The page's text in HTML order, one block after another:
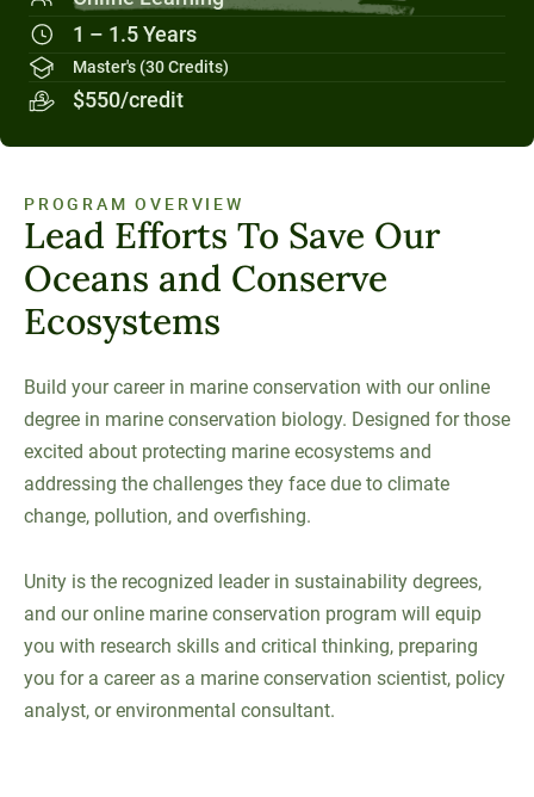
Unity Environmental University
70 Farm View Drive, Suite 200
New Gloucester, ME 04260
Social Systems
Military Students
Digital Swag
PROGRAM OVERVIEW
Lead Efforts To Save Our
Oceans and Conserve
Ecosystems
Build your career in marine conservation with our online
degree in marine conservation biology. Designed for those
excited about protecting marine ecosystems and
addressing the challenges they face due to climate
change, pollution, and overfishing.
Unity is the recognized leader in sustainability degrees,
and our online marine conservation program will equip
you with research skills and critical thinking, preparing
you for a career as a marine conservation scientist, policy
analyst, or environmental consultant.
1 – 1.5 Years
Master's (30 Credits)
$550/credit